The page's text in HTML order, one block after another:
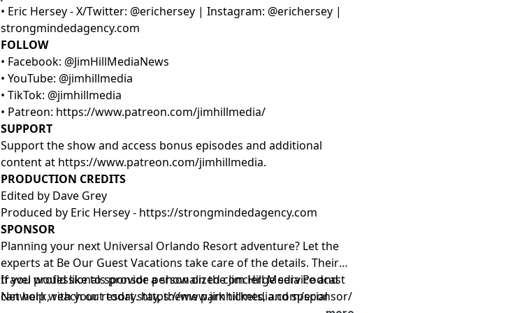
• Eric Hersey - X/Twitter: @erichersey | Instagram: @erichersey |
strongmindedagency.com
FOLLOW
• Facebook: @JimHillMediaNews
• YouTube: @jimhillmedia
• TikTok: @jimhillmedia
• Patreon: https://www.patreon.com/jimhillmedia/
SUPPORT
Support the show and access bonus episodes and additional
content at https://www.patreon.com/jimhillmedia.
PRODUCTION CREDITS
Edited by Dave Grey
Produced by Eric Hersey - https://strongmindedagency.com
SPONSOR
Planning your next Universal Orlando Resort adventure? Let the
experts at Be Our Guest Vacations take care of the details. Their
travel professionals provide personalized concierge service and
can help with your resort stay, theme park tickets, and special
If you would like to sponsor a show on the Jim Hill Media Podcast
Network, reach out today.https://www.jimhillmedia.com/sponsor/